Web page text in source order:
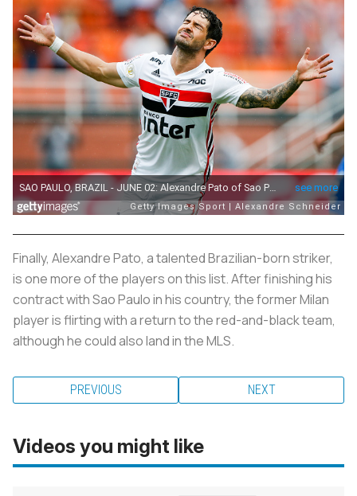
Finally, Alexandre Pato, a talented Brazilian-born striker,
is one more of the players on this list. After finishing his
contract with Sao Paulo in his country, the former Milan
player is flirting with a return to the red-and-black team,
although he could also land in the MLS.
PREVIOUS NEXT
Videos you might like